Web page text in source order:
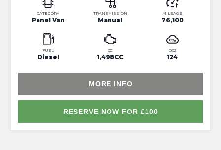
CATEGORY
Panel Van
TRANSMISSION
Manual
MILEAGE
76,100
FUEL
Diesel
CC
1,498CC
CO2
124
MORE INFO
RESERVE NOW FOR £100